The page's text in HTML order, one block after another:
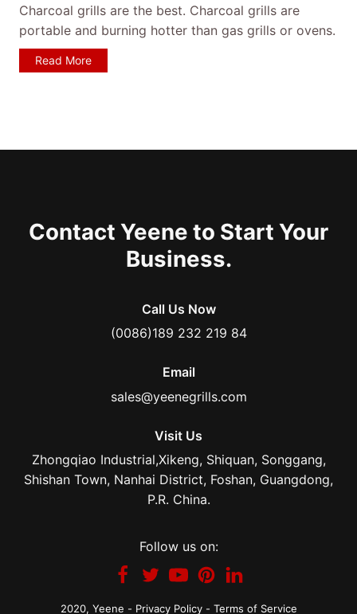
Charcoal grills are the best. Charcoal grills are
portable and burning hotter than gas grills or ovens.
Read More
Contact Yeene to Start Your
Business.
Call Us Now
(0086)189 232 219 84
Email
sales@yeenegrills.com
Visit Us
Zhongqiao Industrial,Xikeng, Shiquan, Songgang,
Shishan Town, Nanhai District, Foshan, Guangdong,
P.R. China.
Follow us on:
2020, Yeene - Privacy Policy- Terms of Service